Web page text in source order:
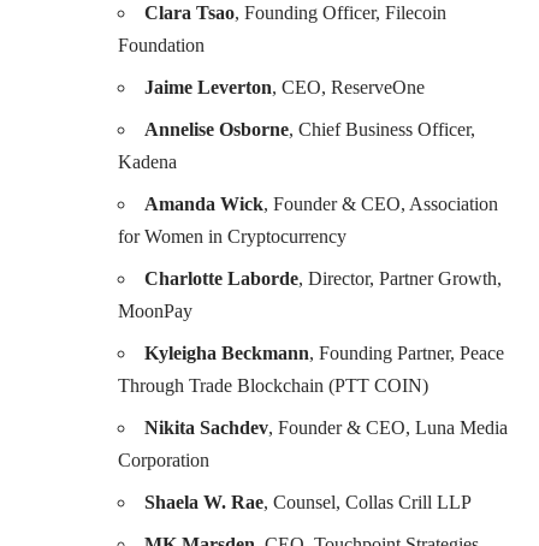
Clara Tsao, Founding Officer, Filecoin
Foundation
Jaime Leverton, CEO, ReserveOne
Annelise Osborne, Chief Business Officer,
Kadena
Amanda Wick, Founder & CEO, Association
for Women in Cryptocurrency
Charlotte Laborde, Director, Partner Growth,
MoonPay
Kyleigha Beckmann, Founding Partner, Peace
Through Trade Blockchain (PTT COIN)
Nikita Sachdev, Founder & CEO, Luna Media
Corporation
Shaela W. Rae, Counsel, Collas Crill LLP